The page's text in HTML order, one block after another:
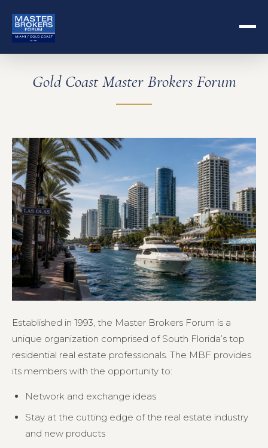
Gold Coast Master Brokers Forum
Established in 1993, the Master Brokers Forum is a
unique organization comprised of South Florida’s top
residential real estate professionals. The MBF provides
its members with the opportunity to:
Network and exchange ideas
Stay at the cutting edge of the real estate industry
and new products